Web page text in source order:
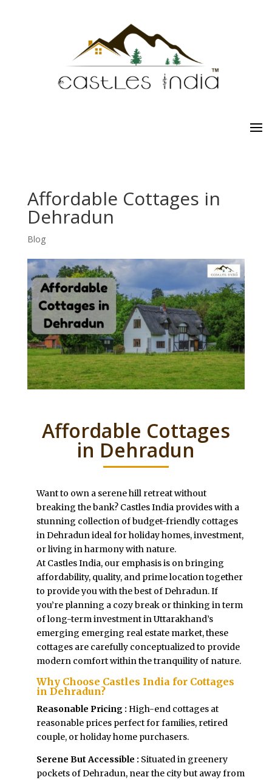
Affordable Cottages in
Dehradun
Blog
Affordable Cottages
in Dehradun
Want to own a serene hill retreat without
breaking the bank? Castles India provides with a
stunning collection of budget-friendly cottages
in Dehradun ideal for holiday homes, investment,
or living in harmony with nature.
At Castles India, our emphasis is on bringing
affordability, quality, and prime location together
to provide you with the best of Dehradun. If
you’re planning a cozy break or thinking in term
of long-term investment in Uttarakhand’s
emerging emerging real estate market, these
cottages are carefully conceptualized to provide
modern comfort within the tranquility of nature.
Why Choose Castles India for Cottages
in Dehradun?
Reasonable Pricing : High-end cottages at
reasonable prices perfect for families, retired
couple, or holiday home purchasers.
Serene But Accessible : Situated in greenery
pockets of Dehradun, near the city but away from